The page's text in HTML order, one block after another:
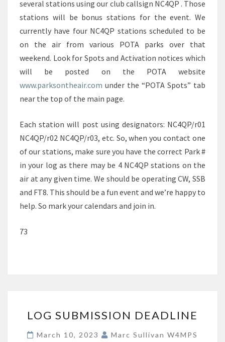
several stations using our club callsign NC4QP . Those
stations will be bonus stations for the event. We
currently have four NC4QP stations scheduled to be
on the air from various POTA parks over that
weekend. Look for Spots and Activation notices which
will be posted on the POTA website
www.parksontheair.com under the “POTA Spots” tab
near the top of the main page.
Each station will post using designators: NC4QP/r01
NC4QP/r02 NC4QP/r03, etc. So, when you contact one
of our stations, make sure you have the correct Park #
in your log as there may be 4 NC4QP stations on the
air at any given time. We should be operating CW, SSB
and FT8. This should be a fun event and we’re happy to
help. So mark your calendars and join in.
73
SUBMISSION
DEADLINE
LOG SUBMISSION DEADLINE
March 10, 2023 Marc Sullivan W4MPS